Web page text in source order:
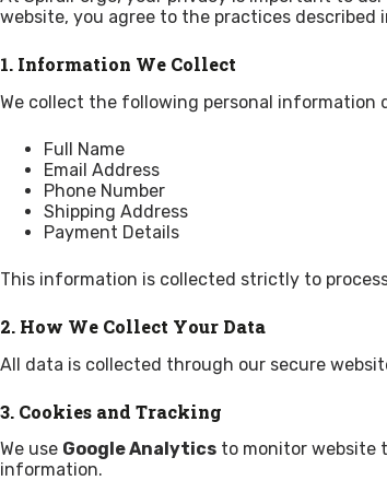
website, you agree to the practices described
1. Information We Collect
We collect the following personal information
Full Name
Email Address
Phone Number
Shipping Address
Payment Details
This information is collected strictly to
2. How We Collect Your Data
All data is collected through our secure
3. Cookies and Tracking
We use Google Analytics to monitor website
information.